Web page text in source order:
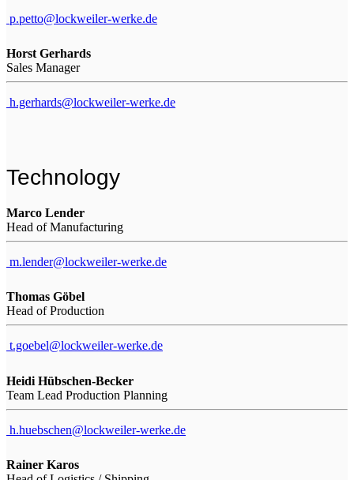
p.petto@lockweiler-werke.de
Horst Gerhards
Sales Manager
h.gerhards@lockweiler-werke.de
Technology
Marco Lender
Head of Manufacturing
m.lender@lockweiler-werke.de
Thomas Göbel
Head of Production
t.goebel@lockweiler-werke.de
Heidi Hübschen-Becker
Team Lead Production Planning
h.huebschen@lockweiler-werke.de
Rainer Karos